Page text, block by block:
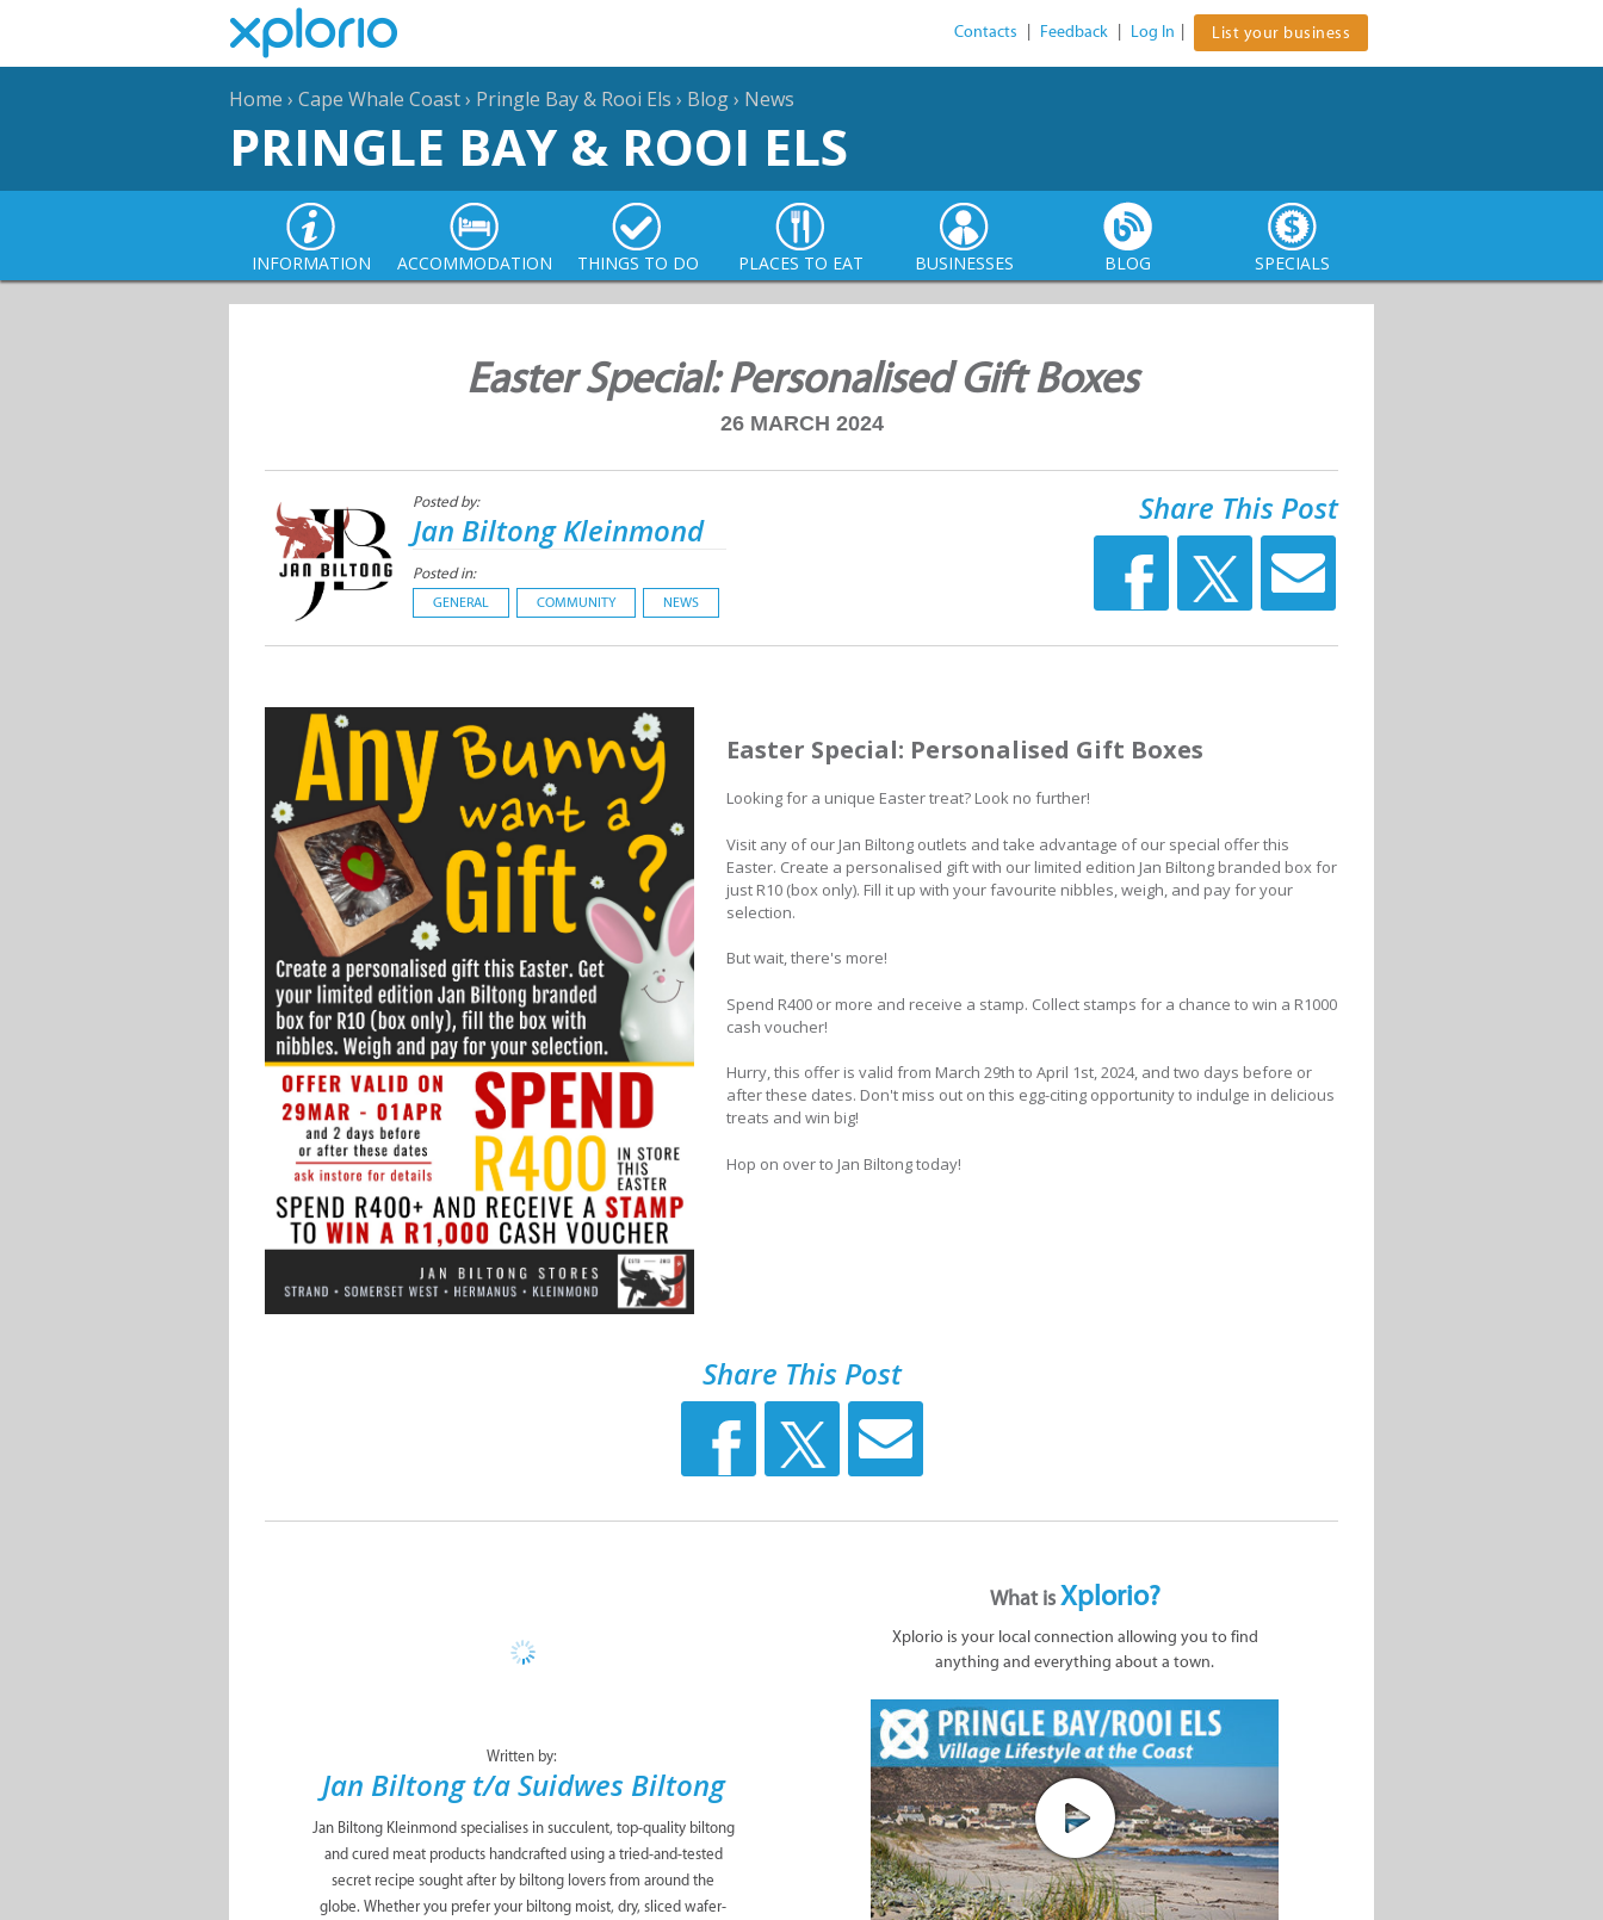
Contacts Feedback Log In List your business
Home › Cape Whale Coast› Pringle Bay & Rooi Els › Blog› News
PRINGLE BAY & ROOI ELS
INFORMATION ACCOMMODATION THINGS TO DO PLACES TO EAT BUSINESSES BLOG SPECIALS
Easter Special: Personalised Gift Boxes
26 MARCH 2024
Posted by:
Jan Biltong Kleinmond
Posted in:
GENERAL COMMUNITY NEWS
Share This Post
Easter Special: Personalised Gift Boxes
Looking for a unique Easter treat? Look no further!
Visit any of our Jan Biltong outlets and take advantage of our special offer this
Easter. Create a personalised gift with our limited edition Jan Biltong branded box for
just R10 (box only). Fill it up with your favourite nibbles, weigh, and pay for your
selection.
But wait, there's more!
Spend R400 or more and receive a stamp. Collect stamps for a chance to win a R1000
cash voucher!
Hurry, this offer is valid from March 29th to April 1st, 2024, and two days before or
after these dates. Don't miss out on this egg-citing opportunity to indulge in delicious
treats and win big!
Hop on over to Jan Biltong today!
Share This Post
Written by:
Jan Biltong t/a Suidwes Biltong
Jan Biltong Kleinmond specialises in succulent, top-quality biltong
and cured meat products handcrafted using a tried-and-tested
secret recipe sought after by biltong lovers from around the
globe. Whether you prefer your biltong moist, dry, sliced wafer-
What isXplorio?
Xplorio is your local connection allowing you to find
anything and everything about a town.